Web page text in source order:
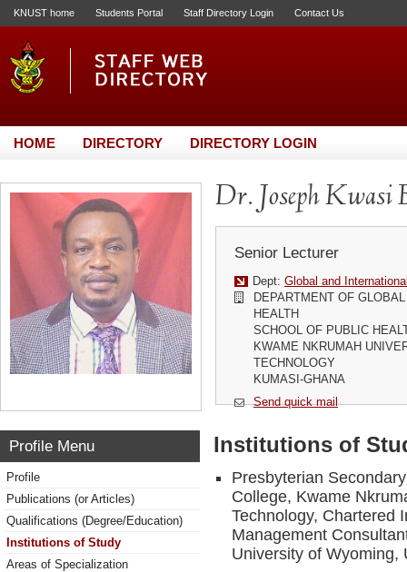
KNUST home Students Portal Staff Directory Login Contact Us
HOME DIRECTORY DIRECTORY LOGIN
Dr. Joseph Kwasi
Senior Lecturer
Dept: Global and
DEPARTMENT OF
HEALTH
SCHOOL OF PUBLIC
KWAME NKRUMAH
TECHNOLOGY
KUMASI-GHANA
Send quick mail
Profile Menu
Profile
Publications (or Articles)
Qualifications (Degree/Education)
Institutions of Study
Areas of Specialization
Institutions of
Presbyterian
College, Kwame
Technology, Chartered
Management
University of Wyoming,